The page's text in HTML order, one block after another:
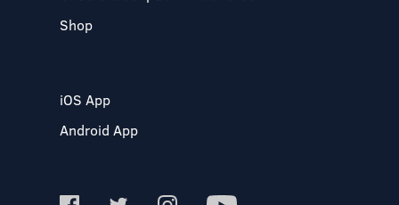
Shop
iOS App
Android App